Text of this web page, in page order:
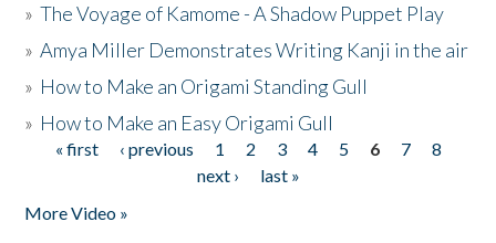
»The Voyage of Kamome - A Shadow Puppet Play
»Amya Miller Demonstrates Writing Kanji in the air
» How to Make an Origami Standing Gull
» How to Make an Easy Origami Gull
Pages
« first ‹ previous 1 2 3 4 5 6 7
8
next ›
last »
More Video »